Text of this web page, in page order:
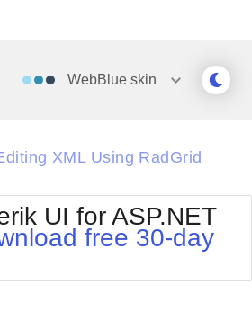
WebBlueskin
Office2010Silver
Outlook
XML Using RadGrid
UI for ASP.NET
free 30-day